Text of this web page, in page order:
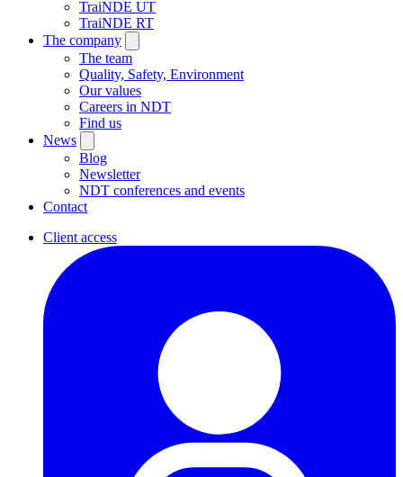
TraiNDE UT
TraiNDE RT
The company
The team
Quality, Safety, Environment
Our values
Careers in NDT
Find us
News
Blog
Newsletter
NDT conferences and events
Contact
Client access